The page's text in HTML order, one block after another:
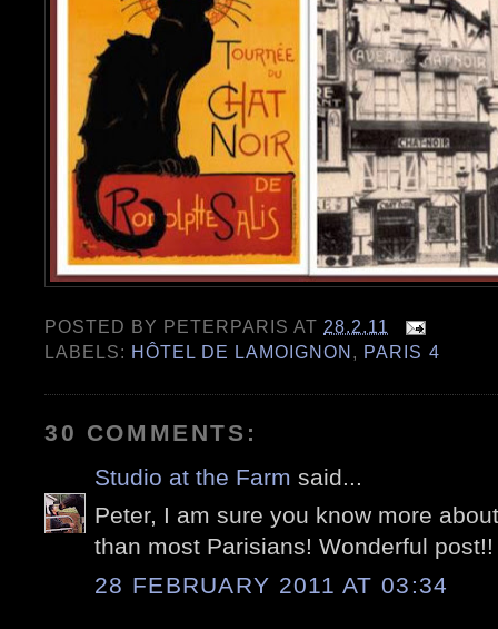
POSTED BY PETERPARIS AT 28.2.11
LABELS: HÔTEL DE LAMOIGNON, PARIS 4
30 COMMENTS:
Studio at the Farm said...
Peter, I am sure you know more
than most Parisians! Wonderful post!!
28 FEBRUARY 2011 AT 03:34